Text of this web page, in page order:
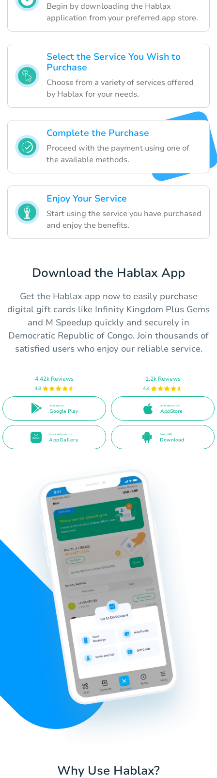
Begin by downloading the Hablax
application from your preferred app store.
Select the Service You Wish to
Purchase
Choose from a variety of services offered
by Hablax for your needs.
Complete the Purchase
Proceed with the payment using one of
the available methods.
Enjoy Your Service
Start using the service you have purchased
and enjoy the benefits.
Download the Hablax App
Get the Hablax app now to easily purchase
digital gift cards like Infinity Kingdom Plus Gems
and M Speedup quickly and securely in
Democratic Republic of Congo. Join thousands of
satisfied users who enjoy our reliable service.
4.42k Reviews
4.8
Available on
Google Play
1.2k Reviews
4.4
Available on the
AppStore
Available on the
AppGallery
Direct APK
Download
Why Use Hablax?